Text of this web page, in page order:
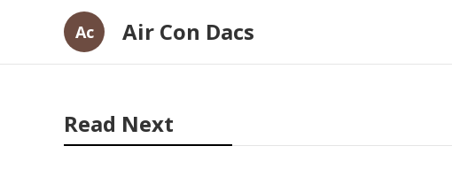
Ac Air Con Dacs
Read Next